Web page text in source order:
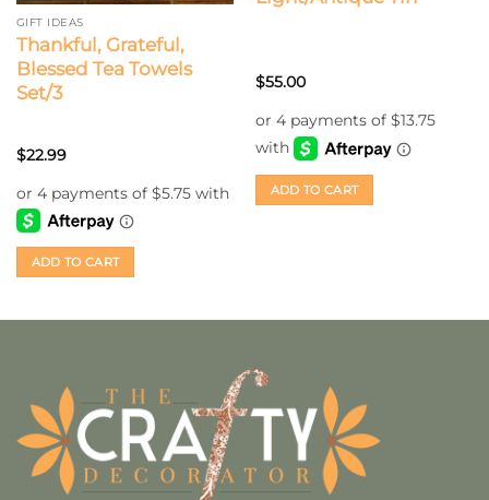
GIFT IDEAS
Thankful, Grateful,
Blessed Tea Towels
Set/3
$22.99
ADD TO CART
$55.00
ADD TO CART